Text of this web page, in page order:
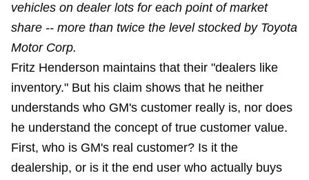
vehicles on dealer lots for each point of market
share -- more than twice the level stocked by Toyota
Motor Corp.
Fritz Henderson maintains that their "dealers like
inventory." But his claim shows that he neither
understands who GM's customer really is, nor does
he understand the concept of true customer value.
First, who is GM's real customer? Is it the
dealership, or is it the end user who actually buys